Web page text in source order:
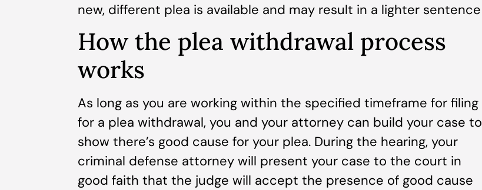
new, different plea is available and may result in a lighter sentence
How the plea withdrawal process
works
As long as you are working within the specified timeframe for filing
for a plea withdrawal, you and your attorney can build your case to
show there’s good cause for your plea. During the hearing, your
criminal defense attorney will present your case to the court in
good faith that the judge will accept the presence of good cause